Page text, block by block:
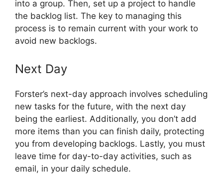
into a group. Then, set up a project to handle
the backlog list. The key to managing this
process is to remain current with your work to
avoid new backlogs.
Next Day
Forster’s next-day approach involves scheduling
new tasks for the future, with the next day
being the earliest. Additionally, you don’t add
more items than you can finish daily, protecting
you from developing backlogs. Lastly, you must
leave time for day-to-day activities, such as
email, in your daily schedule.